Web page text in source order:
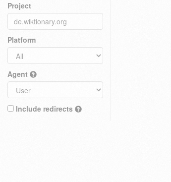
Project
Platform
Agent
Include redirects